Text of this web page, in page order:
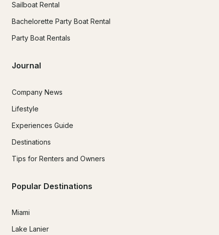
Sailboat Rental
Bachelorette Party Boat Rental
Party Boat Rentals
Journal
Company News
Lifestyle
Experiences Guide
Destinations
Tips for Renters and Owners
Popular Destinations
Miami
Lake Lanier